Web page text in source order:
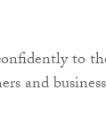
to
and